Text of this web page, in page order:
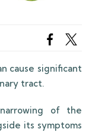
cause significant
tract.
of the
its symptoms